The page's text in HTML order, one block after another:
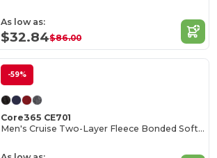
As low as:
$32.84$86.00
-59%
Core365 CE701
Men's Cruise Two-Layer Fleece Bonded Soft Shell Vest